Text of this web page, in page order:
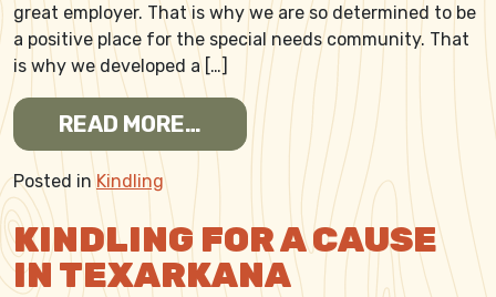
great employer. That is why we are so determined to be
a positive place for the special needs community. That
is why we developed a […]
READ MORE… FROM CRAFTING
Posted inKindling
KINDLING FOR A CAUSE
IN TEXARKANA